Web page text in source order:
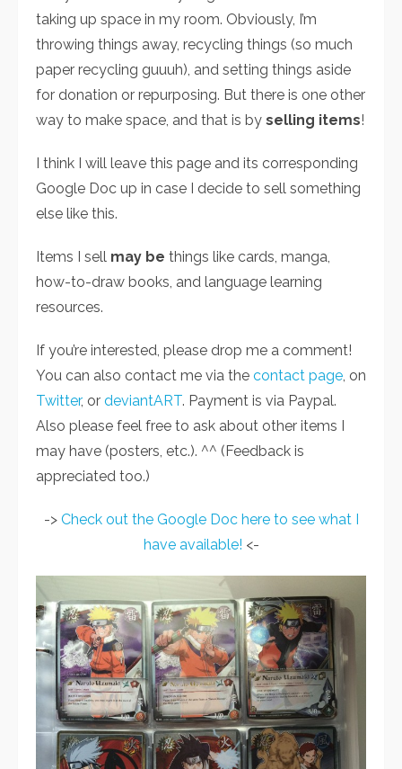
taking up space in my room. Obviously, I’m
throwing things away, recycling things (so much
paper recycling guuuh), and setting things aside
for donation or repurposing. But there is one other
way to make space, and that is by selling items!
I think I will leave this page and its corresponding
Google Doc up in case I decide to sell something
else like this.
Items I sell may be things like cards, manga,
how-to-draw books, and language learning
resources.
If you’re interested, please drop me a comment!
You can also contact me via the contact page, on
Twitter, or deviantART. Payment is via Paypal.
Also please feel free to ask about other items I
may have (posters, etc.). ^^ (Feedback is
appreciated too.)
-> Check out the Google Doc here to see what I
have available! <-